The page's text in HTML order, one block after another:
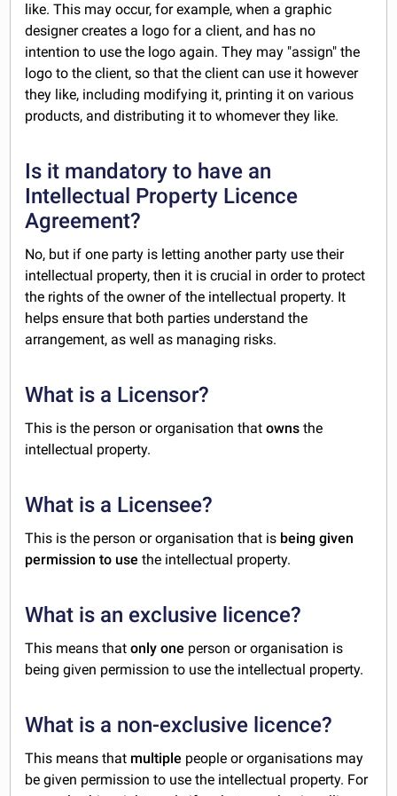
like. This may occur, for example, when a graphic
designer creates a logo for a client, and has no
intention to use the logo again. They may "assign" the
logo to the client, so that the client can use it however
they like, including modifying it, printing it on various
products, and distributing it to whomever they like.
Is it mandatory to have an
Intellectual Property Licence
Agreement?
No, but if one party is letting another party use their
intellectual property, then it is crucial in order to protect
the rights of the owner of the intellectual property. It
helps ensure that both parties understand the
arrangement, as well as managing risks.
What is a Licensor?
This is the person or organisation thatownsthe
intellectual property.
What is a Licensee?
This is the person or organisation that is being given
permission to use the intellectual property.
What is an exclusive licence?
This means thatonly one person or organisation is
being given permission to use the intellectual property.
What is a non-exclusive licence?
This means that multiple people or organisations may
be given permission to use the intellectual property. For